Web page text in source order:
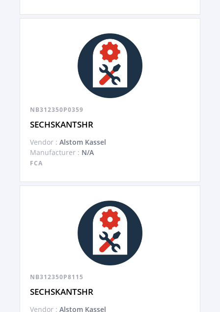
NB312350P0359
SECHSKANTSHR
Vendor : Alstom Kassel
Manufacturer : N/A
FCA
NB312350P8115
SECHSKANTSHR
Vendor : Alstom Kassel